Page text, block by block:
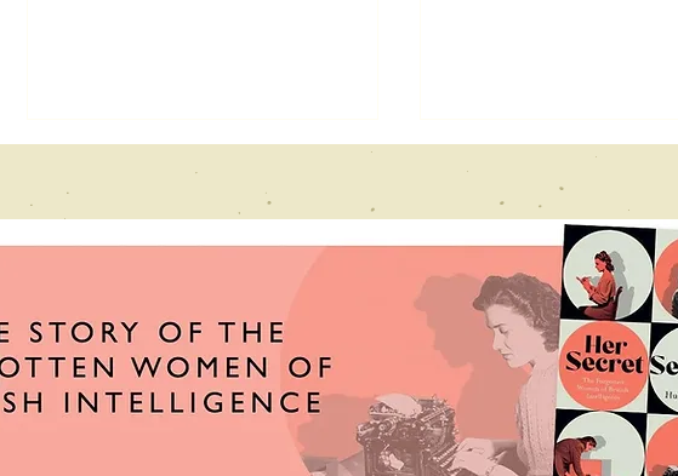
Echoes From
the past
interview
Nevill holt
festival